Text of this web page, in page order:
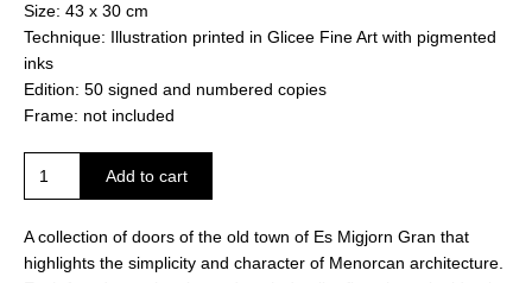
Size: 43 x 30 cm
Technique: Illustration printed in Glicee Fine Art with pigmented
inks
Edition: 50 signed and numbered copies
Frame: not included
Add to cart
A collection of doors of the old town of Es Migjorn Gran that
highlights the simplicity and character of Menorcan architecture.